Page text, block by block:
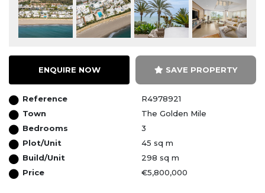
ENQUIRE NOW SAVE PROPERTY
Reference
R4978921
Town
The Golden Mile
Bedrooms
3
Plot/Unit
45 sq m
Build/Unit
298 sq m
Price
€5,800,000